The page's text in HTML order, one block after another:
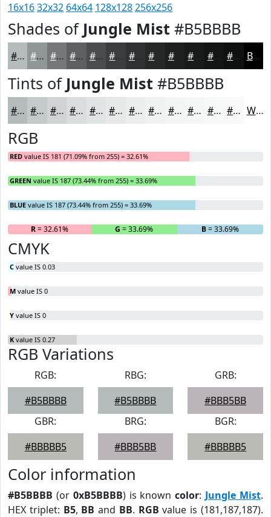
16x1632x32 64x64 128x128256x256
Shades of Jungle Mist #B5BBBB
#B5BBBB #919696 #747878 #5D6060 #4A4D4D #3B3E3E #2F3232 #1E2020 #131515 #0F1111 Black
Tints of Jungle Mist #B5BBBB
#B5BBBB #C4C9C9 #D0D4D4 #D9DDDD #E1E4E4 #E7E9E9 #ECEDED #F0F1F1 #F3F4F4 #F5F6F6 #F7F8F8 #F9F9F9 White
RGB
RED value IS 181 (71.09% from 255) = 32.61%
GREEN value IS 187 (73.44% from 255) = 33.69%
BLUE value IS 187 (73.44% from 255) = 33.69%
R= 32.61% G = 33.69% B= 33.69%
CMYK
C value IS 0.03
M value IS 0
Y value IS 0
K value IS 0.27
RGB Variations
RGB:
#B5BBBB
RBG:
#B5BBBB
GRB:
#BBB5BB
GBR:
#BBBBB5
BRG:
#BBB5BB
BGR:
#BBBBB5
Color information
#B5BBBB (or 0xB5BBBB) is knowncolor: Jungle Mist.
HEX triplet: B5, BB and BB. RGB value is (181,187,187).